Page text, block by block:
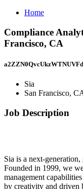
Home
Compliance
Francisco, CA
Sia
San Francisco,
Job Description
Sia is a next-
Founded in 1999, we
management
by creativity and driven